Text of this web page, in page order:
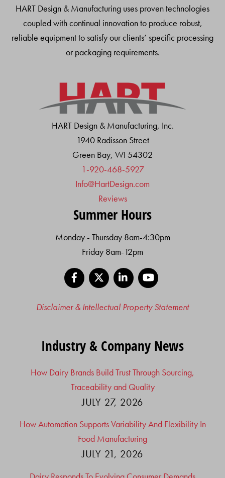
HART Design & Manufacturing uses proven technologies
coupled with continual innovation to produce robust,
reliable equipment to satisfy our clients’ specific processing
or packaging requirements.
HART Design & Manufacturing, Inc.
1940 Radisson Street
Green Bay, WI 54302
1-920-468-5927
Info@HartDesign.com
Reviews
Summer Hours
Monday - Thursday 8am-4:30pm
Friday 8am-12pm
Facebook
LinkedIn
Disclaimer & Intellectual Property Statement
Industry & Company News
How Dairy Brands Build Trust Through Sourcing,
Traceability and Quality
JULY 27, 2026
How Automation Supports Variability And Flexibility In
Food Manufacturing
JULY 21, 2026